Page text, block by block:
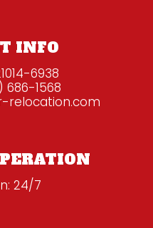
INFO
6938
686-1568
relocation.com
24/7